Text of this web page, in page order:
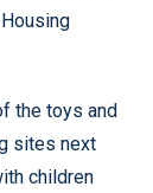
the toys and
sites next
children